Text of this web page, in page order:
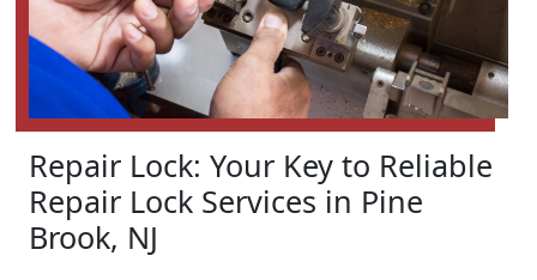
Repair Lock: Your Key to Reliable
Repair Lock Services in Pine
Brook, NJ